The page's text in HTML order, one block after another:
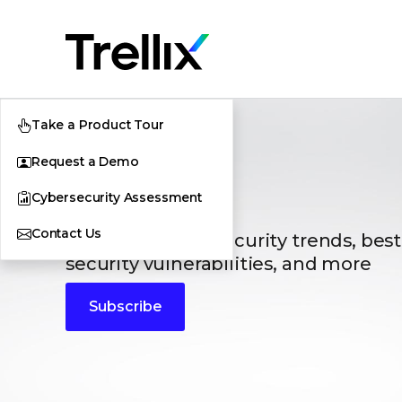
Take a Product Tour
Request a Demo
Cybersecurity Assessment
Contact Us
Blogs
The latest cybersecurity trends,
security vulnerabilities, and more
Subscribe